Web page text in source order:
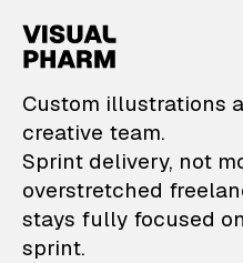
Custom illustrations
creative team.
Sprint delivery, not
overstretched
stays fully focused
sprint.